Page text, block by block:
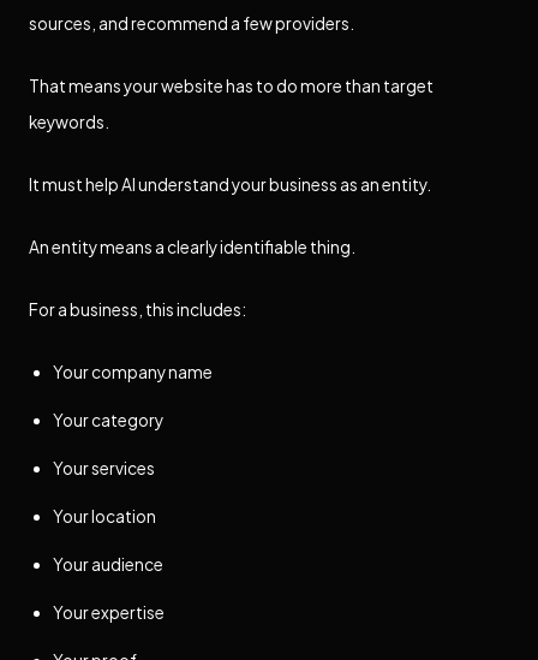
sources, and recommend a few providers.
That means your website has to do more than target
keywords.
It must help AI understand your business as an entity.
An entity means a clearly identifiable thing.
For a business, this includes:
Your company name
Your category
Your services
Your location
Your audience
Your expertise